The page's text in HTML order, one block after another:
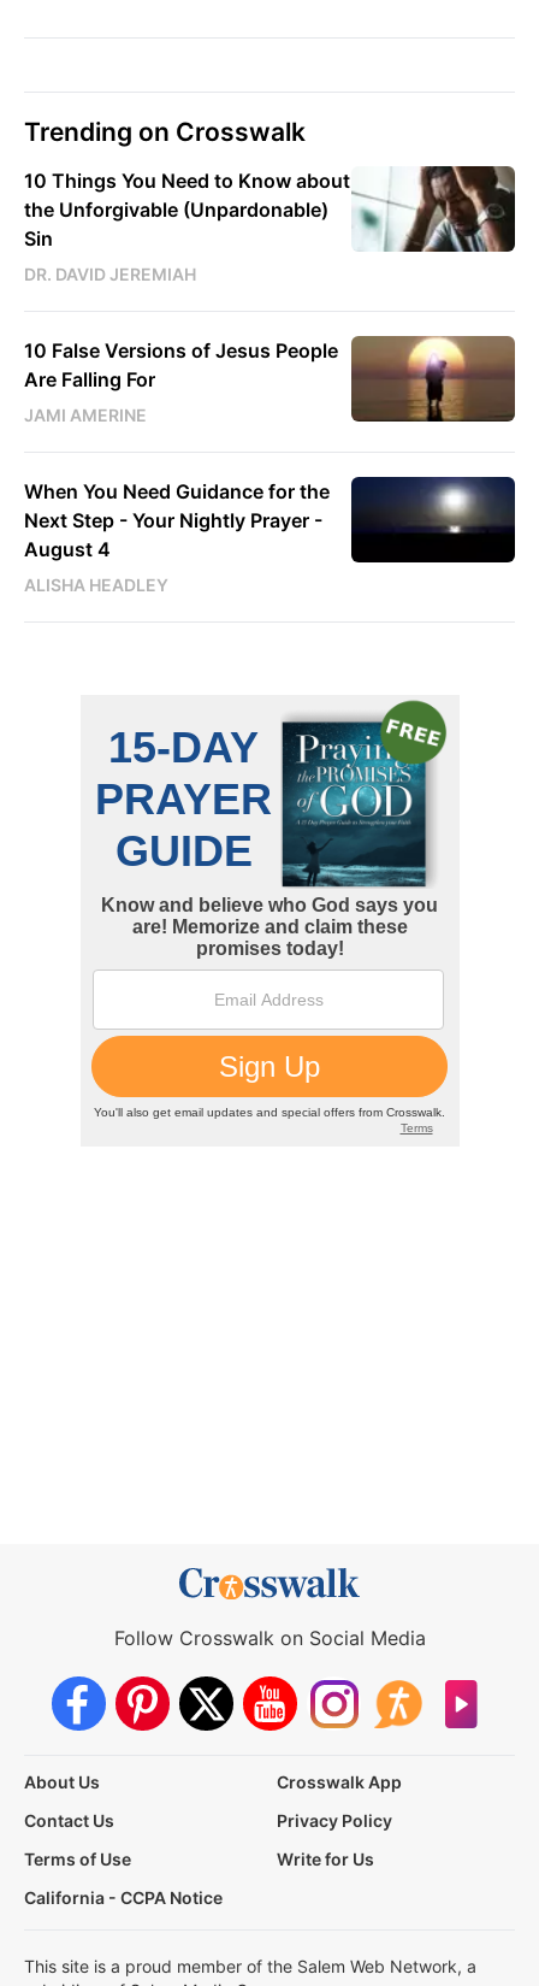
Trending on Crosswalk
10 Things You Need to Know about
the Unforgivable (Unpardonable)
Sin
DR. DAVID JEREMIAH
10 False Versions of Jesus People
Are Falling For
JAMI AMERINE
When You Need Guidance for the
Next Step - Your Nightly Prayer -
August 4
ALISHA HEADLEY
Follow Crosswalk on Social Media
About Us
Crosswalk App
Contact Us
Privacy Policy
Terms of Use
Write for Us
California - CCPA Notice
This site is a proud member of the Salem Web Network, a